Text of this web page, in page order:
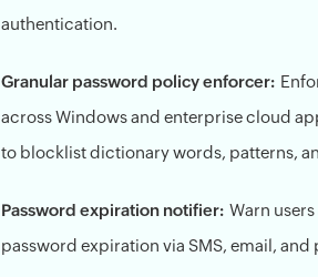
authentication.
Granular password policy enforcer:
across Windows and enterprise cloud
to blocklist dictionary words, patterns,
Password expiration notifier: Warn
password expiration via SMS, email,